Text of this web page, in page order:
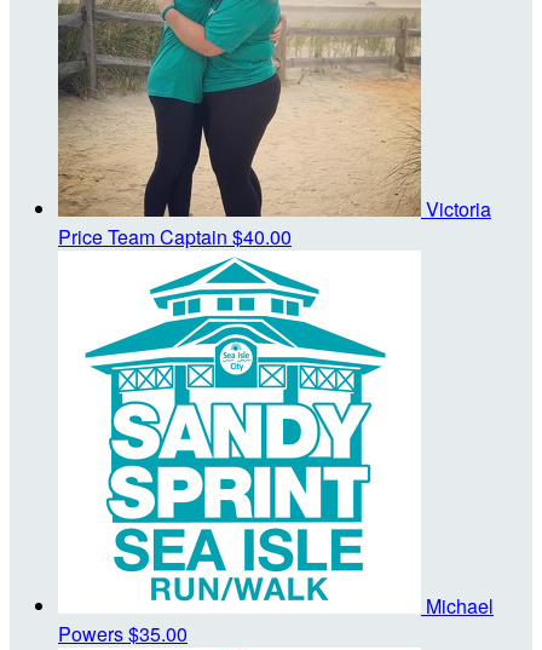
Victoria
PriceTeam Captain $40.00
Michael
Powers$35.00